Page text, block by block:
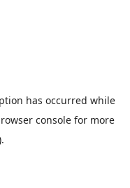
has occurred while
consolefor more